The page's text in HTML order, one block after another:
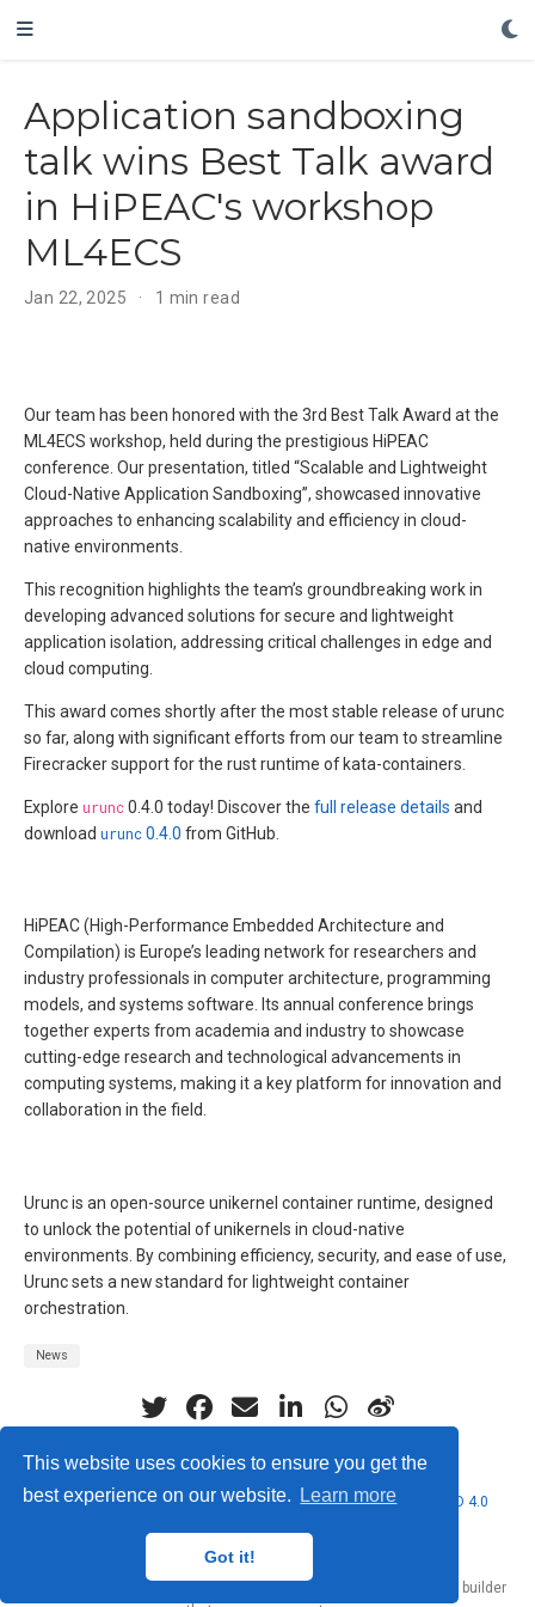
This website uses cookies to ensure you get the
best experience on our website.
Learn more
Got it!
Application sandboxing
talk wins Best Talk award
in HiPEAC's workshop
ML4ECS
Jan 22, 2025 1 min read
Our team has been honored with the 3rd Best Talk Award at the
ML4ECS workshop, held during the prestigious HiPEAC
conference. Our presentation, titled “Scalable and Lightweight
Cloud-Native Application Sandboxing”, showcased innovative
approaches to enhancing scalability and efficiency in cloud-
native environments.
This recognition highlights the team’s groundbreaking work in
developing advanced solutions for secure and lightweight
application isolation, addressing critical challenges in edge and
cloud computing.
This award comes shortly after the most stable release of urunc
so far, along with significant efforts from our team to streamline
Firecracker support for the rust runtime of kata-containers.
Explore urunc0.4.0 today! Discover the full release details and
download urunc0.4.0 from GitHub.
HiPEAC (High-Performance Embedded Architecture and
Compilation) is Europe’s leading network for researchers and
industry professionals in computer architecture, programming
models, and systems software. Its annual conference brings
together experts from academia and industry to showcase
cutting-edge research and technological advancements in
computing systems, making it a key platform for innovation and
collaboration in the field.
Urunc is an open-source unikernel container runtime, designed
to unlock the potential of unikernels in cloud-native
environments. By combining efficiency, security, and ease of use,
Urunc sets a new standard for lightweight container
orchestration.
News
© 2026 Nubificus LTD. This work is licensed underCC BY NC ND 4.0
website builder